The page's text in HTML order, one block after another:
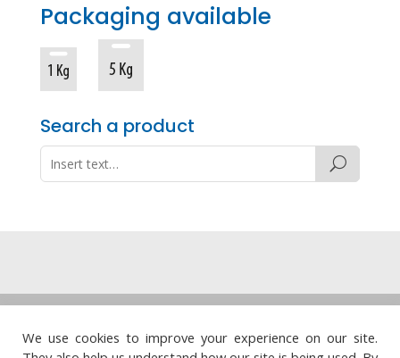
Search a product
Packaging available
Quality policy
We use cookies to improve your experience on our site.